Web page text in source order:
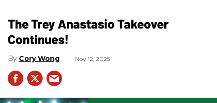
The Trey Anastasio Takeover
Continues!
Cory Wong Nov 12, 2025